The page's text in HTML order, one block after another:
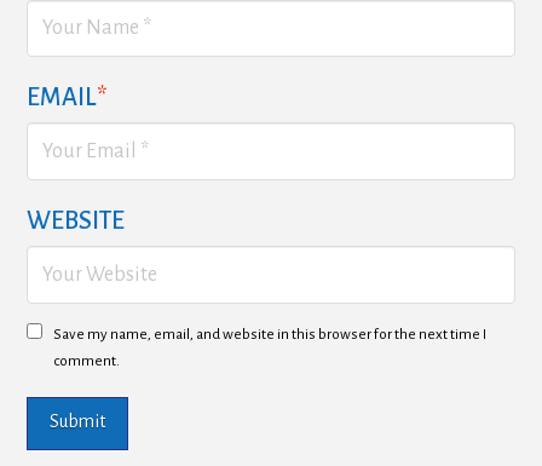
EMAIL*
WEBSITE
Save my name, email, and website in this browser for the next time I
comment.